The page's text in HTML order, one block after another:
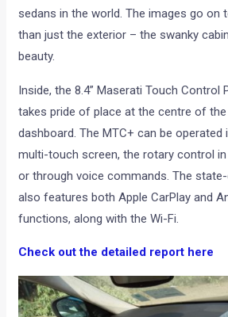
sedans in the world. The images go on
than just the exterior – the swanky
beauty.
Inside, the 8.4” Maserati Touch Control
takes pride of place at the centre of
dashboard. The MTC+ can be operated
multi-touch screen, the rotary control
or through voice commands. The
also features both Apple CarPlay and
functions, along with the Wi-Fi.
Check out the detailed report here